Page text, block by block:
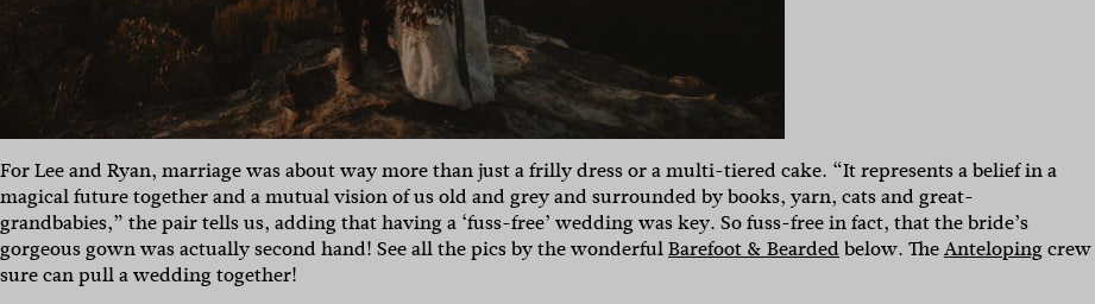
For Lee and Ryan, marriage was about way more than just a frilly dress or a multi-tiered cake. “It represents a belief in a
magical future together and a mutual vision of us old and grey and surrounded by books, yarn, cats and great-
grandbabies,” the pair tells us, adding that having a ‘fuss-free’ wedding was key. So fuss-free in fact, that the bride’s
gorgeous gown was actually second hand! See all the pics by the wonderfulBarefoot & Beardedbelow. TheAntelopingcrew
sure can pull a wedding together!